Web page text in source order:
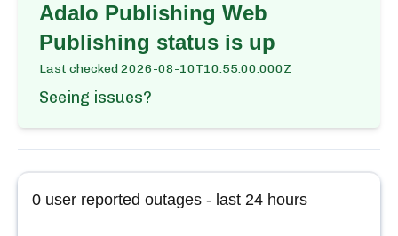
Adalo Publishing Web
Publishing status is up
Last checked2026-08-10T10:55:00.000Z
Seeing issues?
0 user reported outages - last 24 hours